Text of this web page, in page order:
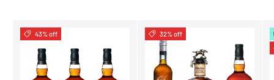
43% off 32% off